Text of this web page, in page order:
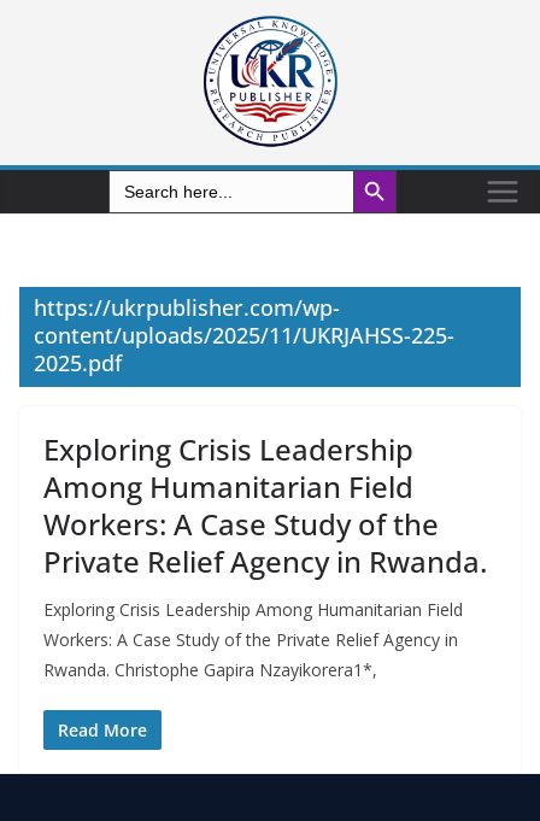
Search
for:
Search Button
https://ukrpublisher.com/wp-
content/uploads/2025/11/UKRJAHSS-225-
2025.pdf
Exploring Crisis Leadership
Among Humanitarian Field
Workers: A Case Study of the
Private Relief Agency in Rwanda.
Exploring Crisis Leadership Among Humanitarian Field
Workers: A Case Study of the Private Relief Agency in
Rwanda. Christophe Gapira Nzayikorera1*,
Read More